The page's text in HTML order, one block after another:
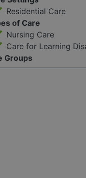
Residential Care
of Care
Nursing Care
Care for Learning
Groups